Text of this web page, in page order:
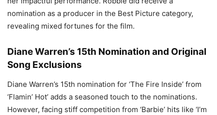
nomination as a producer in the Best Picture category,
revealing mixed fortunes for the film.
Diane Warren’s 15th Nomination and Original
Song Exclusions
Diane Warren’s 15th nomination for ‘The Fire Inside’ from
‘Flamin’ Hot’ adds a seasoned touch to the nominations.
However, facing stiff competition from ‘Barbie’ hits like ‘I’m